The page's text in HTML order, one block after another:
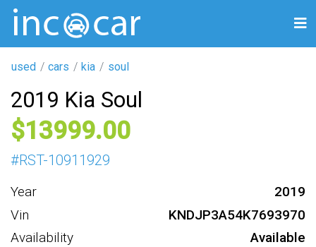
used cars kia soul
2019 Kia Soul
13999
#RST-10911929
Year
2019
Vin
KNDJP3A54K7693970
Availability
Available